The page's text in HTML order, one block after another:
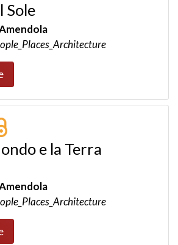
Sole
e la Terra